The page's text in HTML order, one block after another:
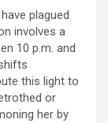
plagued
involves a
10 p.m. and
this light to
or
her by